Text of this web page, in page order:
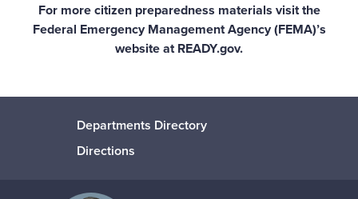
For more citizen preparedness materials visit the
Federal Emergency Management Agency (FEMA)’s
website atREADY.gov.
Departments Directory
Directions